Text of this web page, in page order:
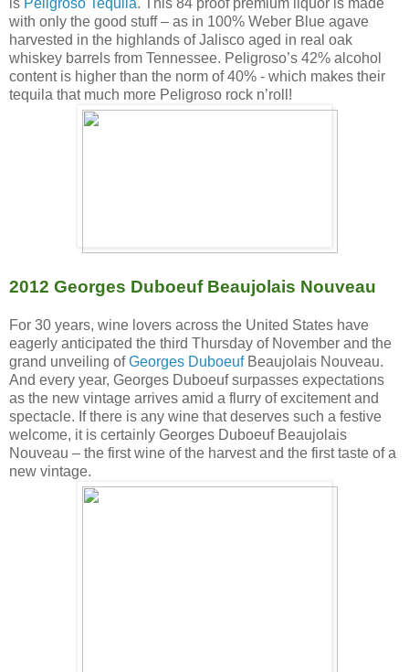
with only the good stuff – as in 100% Weber Blue agave
harvested in the highlands of Jalisco aged in real oak
whiskey barrels from Tennessee. Peligroso’s 42% alcohol
content is higher than the norm of 40% - which makes their
tequila that much more Peligroso rock n’roll!
2012 Georges Duboeuf Beaujolais Nouveau
For 30 years, wine lovers across the United States have
eagerly anticipated the third Thursday of November and the
grand unveiling ofGeorges DuboeufBeaujolais Nouveau.
And every year, Georges Duboeuf surpasses expectations
as the new vintage arrives amid a flurry of excitement and
spectacle. If there is any wine that deserves such a festive
welcome, it is certainly Georges Duboeuf Beaujolais
Nouveau – the first wine of the harvest and the first taste of a
new vintage.